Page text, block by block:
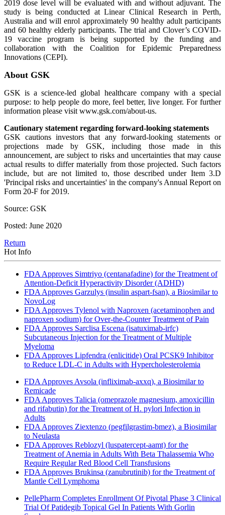
2019 dose level will be evaluated with and without adjuvant. The
study is being conducted at Linear Clinical Research in Perth,
Australia and will enrol approximately 90 healthy adult participants
and 60 healthy elderly participants. The trial and Clover’s COVID-
19 vaccine program is being supported by the funding and
collaboration with the Coalition for Epidemic Preparedness
Innovations (CEPI).
About GSK
GSK is a science-led global healthcare company with a special
purpose: to help people do more, feel better, live longer. For further
information please visit www.gsk.com/about-us.
Cautionary statement regarding forward-looking statements
GSK cautions investors that any forward-looking statements or
projections made by GSK, including those made in this
announcement, are subject to risks and uncertainties that may cause
actual results to differ materially from those projected. Such factors
include, but are not limited to, those described under Item 3.D
'Principal risks and uncertainties' in the company's Annual Report on
Form 20-F for 2019.
Source: GSK
Posted: June 2020
Return
Hot Info
FDA Approves Simtriyo (centanafadine) for the Treatment of
Attention-Deficit Hyperactivity Disorder (ADHD)
FDA Approves Garzulys (insulin aspart-fsan), a Biosimilar to
NovoLog
FDA Approves Tylenol with Naproxen (acetaminophen and
naproxen sodium) for Over-the-Counter Treatment of Pain
FDA Approves Sarclisa Escena (isatuximab-irfc)
Subcutaneous Injection for the Treatment of Multiple
Myeloma
FDA Approves Lipfendra (enlicitide) Oral PCSK9 Inhibitor
to Reduce LDL-C in Adults with Hypercholesterolemia
FDA Approves Avsola (infliximab-axxq), a Biosimilar to
Remicade
FDA Approves Talicia (omeprazole magnesium, amoxicillin
and rifabutin) for the Treatment of H. pylori Infection in
Adults
FDA Approves Ziextenzo (pegfilgrastim-bmez), a Biosimilar
to Neulasta
FDA Approves Reblozyl (luspatercept-aamt) for the
Treatment of Anemia in Adults With Beta Thalassemia Who
Require Regular Red Blood Cell Transfusions
FDA Approves Brukinsa (zanubrutinib) for the Treatment of
Mantle Cell Lymphoma
PellePharm Completes Enrollment Of Pivotal Phase 3 Clinical
Trial Of Patidegib Topical Gel In Patients With Gorlin